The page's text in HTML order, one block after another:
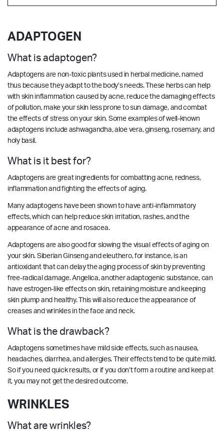
ADAPTOGEN
What is adaptogen?
Adaptogens are non-toxic plants used in herbal medicine, named
thus because they adapt to the body’s needs. These herbs can help
with skin inflammation caused by acne, reduce the damaging effects
of pollution, make your skin less prone to sun damage, and combat
the effects of stress on your skin. Some examples of well-known
adaptogens include ashwagandha, aloe vera, ginseng, rosemary, and
holy basil.
What is it best for?
Adaptogens are great ingredients for combatting acne, redness,
inflammation and fighting the effects of aging.
Many adaptogens have been shown to have anti-inflammatory
effects, which can help reduce skin irritation, rashes, and the
appearance of acne and rosacea.
Adaptogens are also good for slowing the visual effects of aging on
your skin. Siberian Ginseng and eleuthero, for instance, is an
antioxidant that can delay the aging process of skin by preventing
free-radical damage. Angelica, another adaptogenic substance, can
have estrogen-like effects on skin, retaining moisture and keeping
skin plump and healthy.This will also reduce the appearance of
creases and wrinkles in the face and neck.
What is the drawback?
Adaptogens sometimes have mild side effects, such as nausea,
headaches, diarrhea, and allergies. Their effects tend to be quite mild.
So if you need quick results, or if you don’t form a routine and keep at
it, you may not get the desired outcome.
WRINKLES
What are wrinkles?